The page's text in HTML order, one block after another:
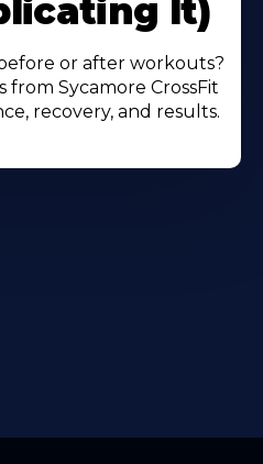
It)
or after workouts?
Sycamore CrossFit
recovery, and results.